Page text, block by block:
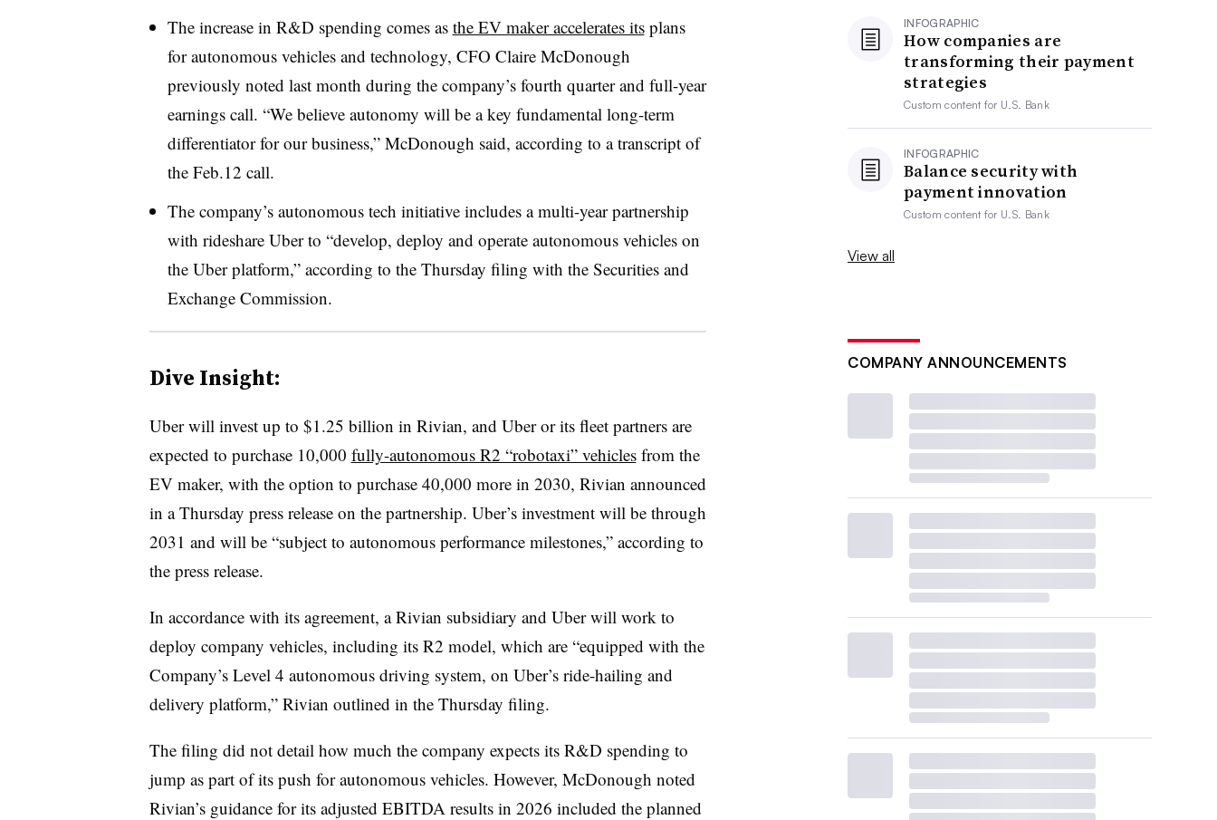
The increase in R&D spending comes as the EV maker accelerates itsplans
for autonomous vehicles and technology, CFO Claire McDonough
previously noted last month during the company’s fourth quarter and full-year
earnings call. “We believe autonomy will be a key fundamental long-term
differentiator for our business,” McDonough said, according to a transcript of
the Feb.12 call.
The company’s autonomous tech initiative includes a multi-year partnership
with rideshare Uber to “develop, deploy and operate autonomous vehicles on
the Uber platform,” according to the Thursday filing with the Securities and
Exchange Commission.
Dive Insight:
Uber will invest up to $1.25 billion in Rivian, and Uber or its fleet partners are
expected to purchase 10,000 fully-autonomous R2 “robotaxi” vehiclesfrom the
EV maker, with the option to purchase 40,000 more in 2030, Rivian announced
in a Thursday press release on the partnership. Uber’s investment will be through
2031 and will be “subject to autonomous performance milestones,” according to
the press release.
In accordance with its agreement, a Rivian subsidiary and Uber will work to
deploy company vehicles, including its R2 model, which are “equipped with the
Company’s Level 4 autonomous driving system, on Uber’s ride-hailing and
delivery platform,” Rivian outlined in the Thursday filing.
The filing did not detail how much the company expects its R&D spending to
jump as part of its push for autonomous vehicles. However, McDonough noted
Rivian’s guidance for its adjusted EBITDA results in 2026 included the planned
INFOGRAPHIC
How companies are
transforming their payment
strategies
Custom content for U.S. Bank
INFOGRAPHIC
Balance security with
payment innovation
Custom content for U.S. Bank
View all
COMPANY ANNOUNCEMENTS